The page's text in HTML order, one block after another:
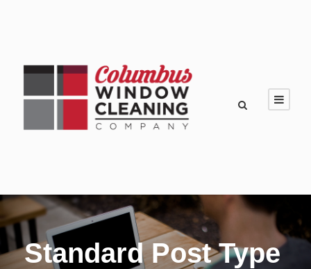
Standard Post Type